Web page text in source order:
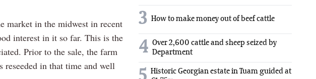
market in the midwest in recent
interest in it so far. This is the
Prior to the sale, the farm
in that time and well
3 How to make money out of beef cattle
4 Over 2,600 cattle and sheep seized by
Department
Historic Georgian estate in Tuam guided at